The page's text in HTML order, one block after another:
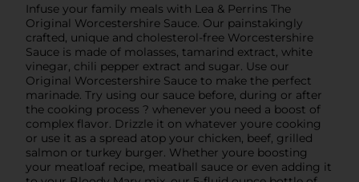
Infuse your family meals with Lea & Perrins The
Original Worcestershire Sauce. Our painstakingly
crafted, unique and cholesterol-free Worcestershire
Sauce is made of molasses, tamarind extract, white
vinegar, chili pepper extract and sugar. Use our
Original Worcestershire Sauce to make the perfect
marinade. Try using our sauce before, during or after
the cooking process ? whenever you need a boost of
complex flavor. Drizzle it on whatever youre cooking
or use it as a spread atop your chicken, beef, grilled
salmon or turkey burger. Whether youre boosting
your meatloaf recipe, meatball sauce or even adding it